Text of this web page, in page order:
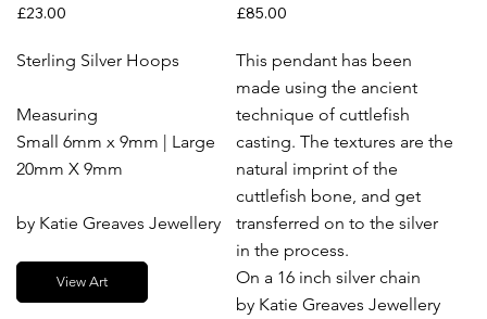
£23.00
Sterling Silver Hoops
Measuring
Small 6mm x 9mm | Large
20mm X 9mm
by Katie Greaves Jewellery
View Art
£85.00
This pendant has been
made using the ancient
technique of cuttlefish
casting. The textures are the
natural imprint of the
cuttlefish bone, and get
transferred on to the silver
in the process.
On a 16 inch silver chain
by Katie Greaves Jewellery